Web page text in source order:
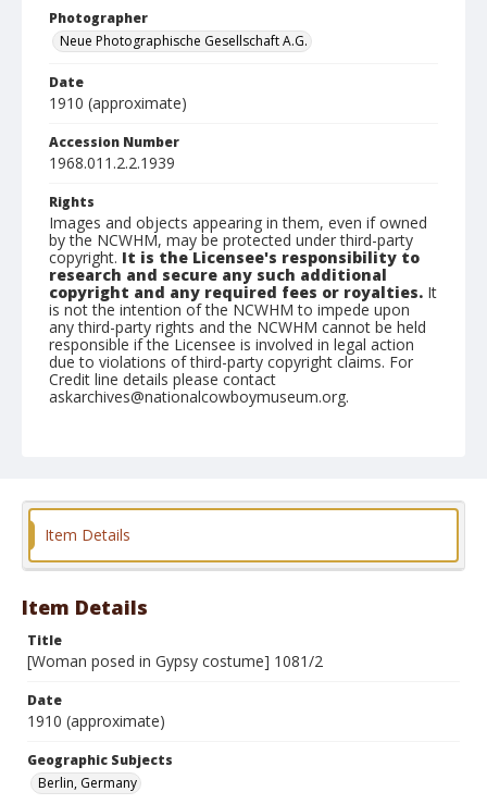
Photographer
Neue Photographische Gesellschaft A.G.
Date
1910 (approximate)
Accession Number
1968.011.2.2.1939
Rights
Images and objects appearing in them, even if owned
by the NCWHM, may be protected under third-party
copyright. It is the Licensee's responsibility to
research and secure any such additional
copyright and any required fees or royalties. It
is not the intention of the NCWHM to impede upon
any third-party rights and the NCWHM cannot be held
responsible if the Licensee is involved in legal action
due to violations of third-party copyright claims. For
Credit line details please contact
askarchives@nationalcowboymuseum.org.
Format
Item Details
Item Details
Title
[Woman posed in Gypsy costume] 1081/2
Date
1910 (approximate)
Geographic Subjects
Berlin, Germany